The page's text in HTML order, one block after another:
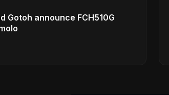
Gotoh announce FCH510G